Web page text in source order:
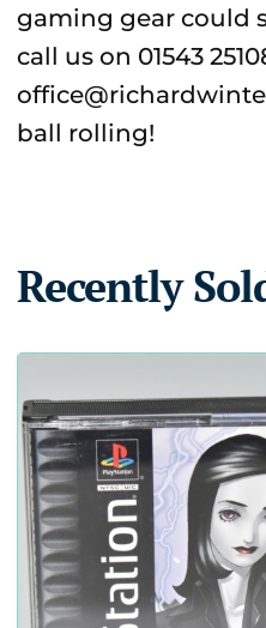
gaming gear could
call us on 01543
ball rolling!
Recently